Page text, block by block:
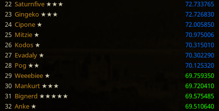
22 Saturnfive ★★★
72.733765
23 Gingeko ★★★
72.726830
24 Cipone ★
72.005850
25 Mitzie ★
70.975006
26 Kodos ★
70.315010
27 Evadaly ★
70.302290
28 Pog ★★
70.125320
29 Weeebiee ★
69.759350
30 Mankurt ★★★
69.720410
31 Bignerd ★★★★★
69.575485
32 Anke ★
69.510640